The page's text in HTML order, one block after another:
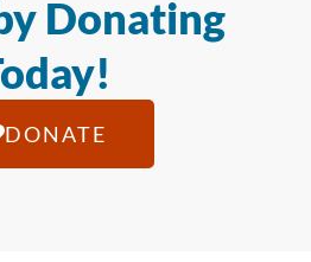
Donating
DONATE